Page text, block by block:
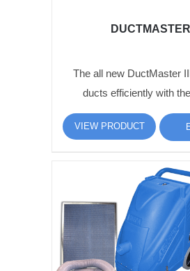
DUCTMASTER
The all new DuctMaster
ducts efficiently with
VIEW PRODUCT